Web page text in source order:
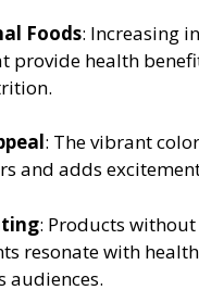
Foods: Increasing
provide health
: The vibrant
and adds
: Products
resonate with
audiences.